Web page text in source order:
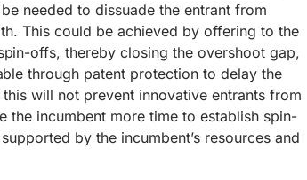
needed to dissuade the entrant from
This could be achieved by offering to the
offs, thereby closing the overshoot gap,
through patent protection to delay the
will not prevent innovative entrants from
the incumbent more time to establish spin-
by the incumbent’s resources and